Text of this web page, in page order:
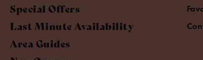
Special Offers
Last Minute Availability
Area Guides